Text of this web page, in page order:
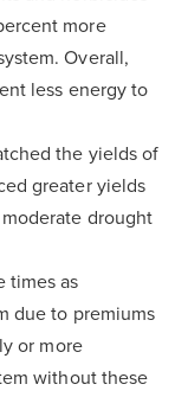
more
Overall,
less energy to
the yields of
greater yields
drought
times as
due to premiums
or more
without these